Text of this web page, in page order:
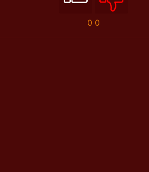
0 0